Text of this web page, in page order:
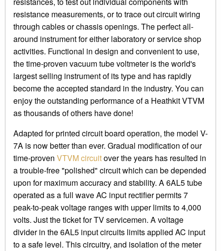
resistance measurements, or to trace out circuit wiring
through cables or chassis openings. The perfect all-
around instrument for either laboratory or service shop
activities. Functional in design and convenient to use,
the time-proven vacuum tube voltmeter is the world's
largest selling instrument of its type and has rapidly
become the accepted standard in the industry. You can
enjoy the outstanding performance of a Heathkit VTVM
as thousands of others have done!
Adapted for printed circuit board operation, the model V-
7A is now better than ever. Gradual modification of our
time-proven VTVM circuitover the years has resulted in
a trouble-free "polished" circuit which can be depended
upon for maximum accuracy and stability. A 6AL5 tube
operated as a full wave AC input rectifier permits 7
peak-to-peak voltage ranges with upper limits to 4,000
volts. Just the ticket for TV servicemen. A voltage
divider in the 6AL5 input circuits limits applied AC input
to a safe level. This circuitry, and isolation of the meter